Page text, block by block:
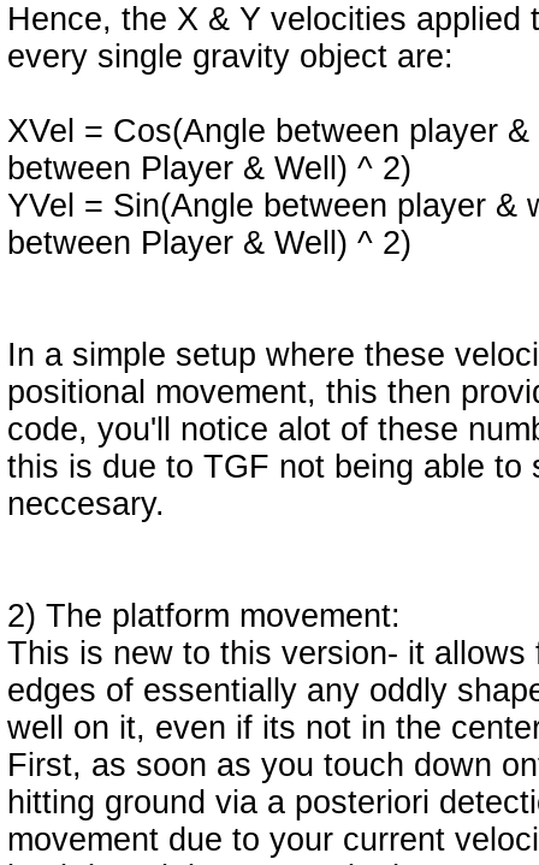
Hence, the X & Y velocities applied
every single gravity object are:
XVel = Cos(Angle between player
between Player & Well) ^ 2)
YVel = Sin(Angle between player &
between Player & Well) ^ 2)
In a simple setup where these
positional movement, this then
code, you'll notice alot of these
this is due to TGF not being able to
neccesary.
2) The platform movement:
This is new to this version- it
edges of essentially any oddly
well on it, even if its not in the
First, as soon as you touch down
hitting ground via a posteriori
movement due to your current